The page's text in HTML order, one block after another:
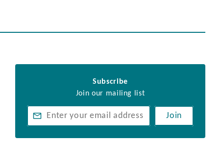
Subscribe
Join our mailing list
Join